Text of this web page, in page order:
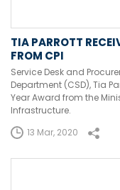
TIA PARROTT
FROM CPI
Service Desk and
Department (CSD), Tia
Year Award from the
Infrastructure.
13 Mar, 2020